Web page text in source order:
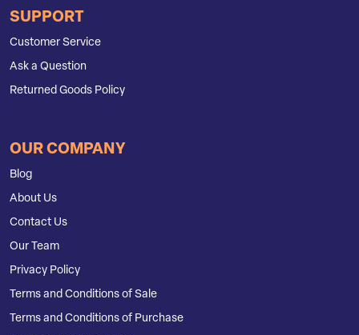
SUPPORT
Customer Service
Ask a Question
Returned Goods Policy
OUR COMPANY
Blog
About Us
Contact Us
Our Team
Privacy Policy
Terms and Conditions of Sale
Terms and Conditions of Purchase